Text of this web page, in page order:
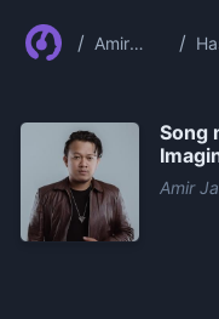
/ Amir
/
Song
Amir